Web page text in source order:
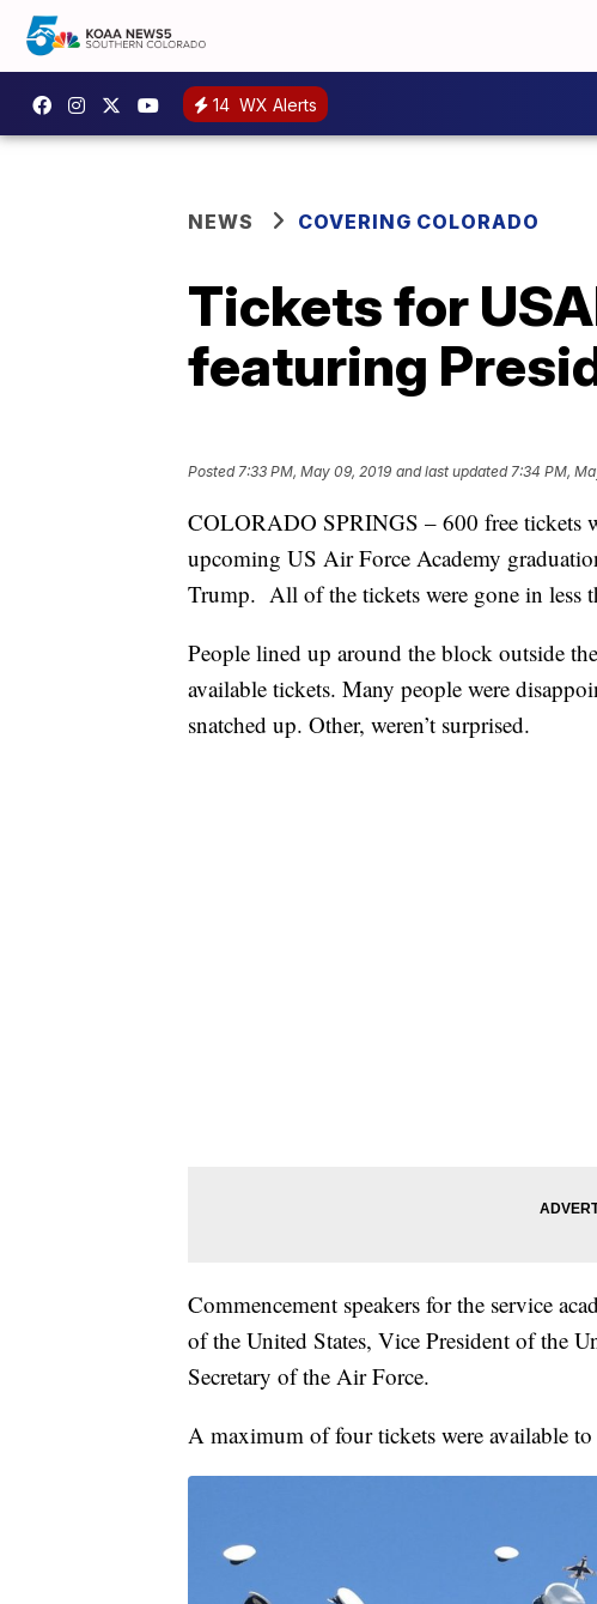
14 WX Alerts
NEWS COVERING COLORADO
Tickets for
featuring
Posted7:33 PM, May 09, 2019 and last updated 7:34 PM,
COLORADO SPRINGS – 600 free tickets
upcoming US Air Force Academy
Trump. All of the tickets were gone in less
People lined up around the block outside
available tickets. Many people were
snatched up. Other, weren’t surprised.
Commencement speakers for the service
of the United States, Vice President of the
Secretary of the Air Force.
A maximum of four tickets were available